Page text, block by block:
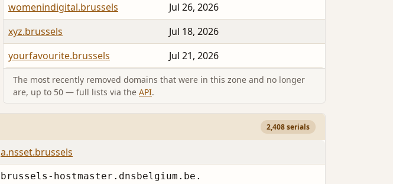
womenindigital.brussels
Jul 26, 2026
xyz.brussels
Jul 18, 2026
yourfavourite.brussels
Jul 21, 2026
The most recently removed domains that were in this zone and no longer
are, up to 50 — full lists via the API.
2,408 serials
a.nsset.brussels
brussels-hostmaster.dnsbelgium.be.